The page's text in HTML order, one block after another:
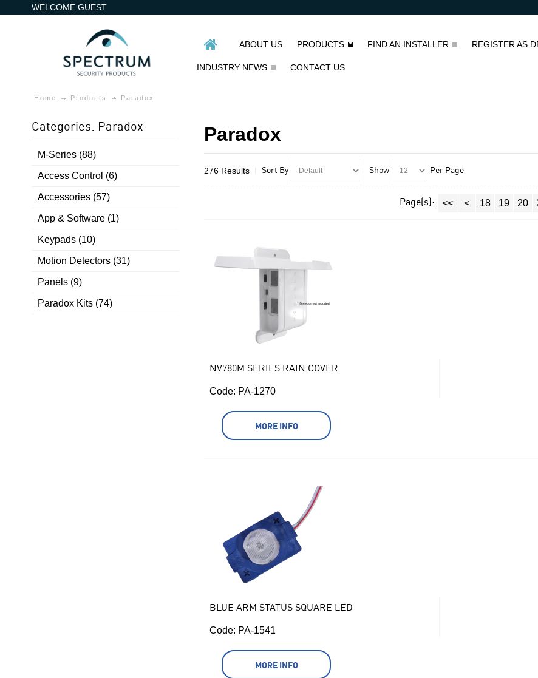
WELCOME GUEST
ABOUT US PRODUCTS FIND AN INSTALLER REGISTER AS
INDUSTRY NEWS CONTACT US
Home Products Paradox
Categories: Paradox
M-Series (88)
Access Control (6)
Accessories (57)
App & Software (1)
Keypads (10)
Motion Detectors (31)
Panels (9)
Paradox Kits (74)
Paradox
276 Results Sort By Show Per Page
Page(s): << < 18 19 20
NV780M SERIES RAIN COVER
Code: PA-1270
MORE INFO
BLUE ARM STATUS SQUARE LED
Code: PA-1541
MORE INFO